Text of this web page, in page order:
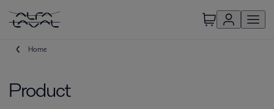
Home
Product